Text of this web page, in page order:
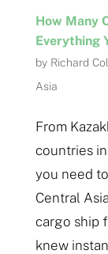
How Many
Everything
by Richard
Asia
From
countries
you need
Central
cargo ship
knew